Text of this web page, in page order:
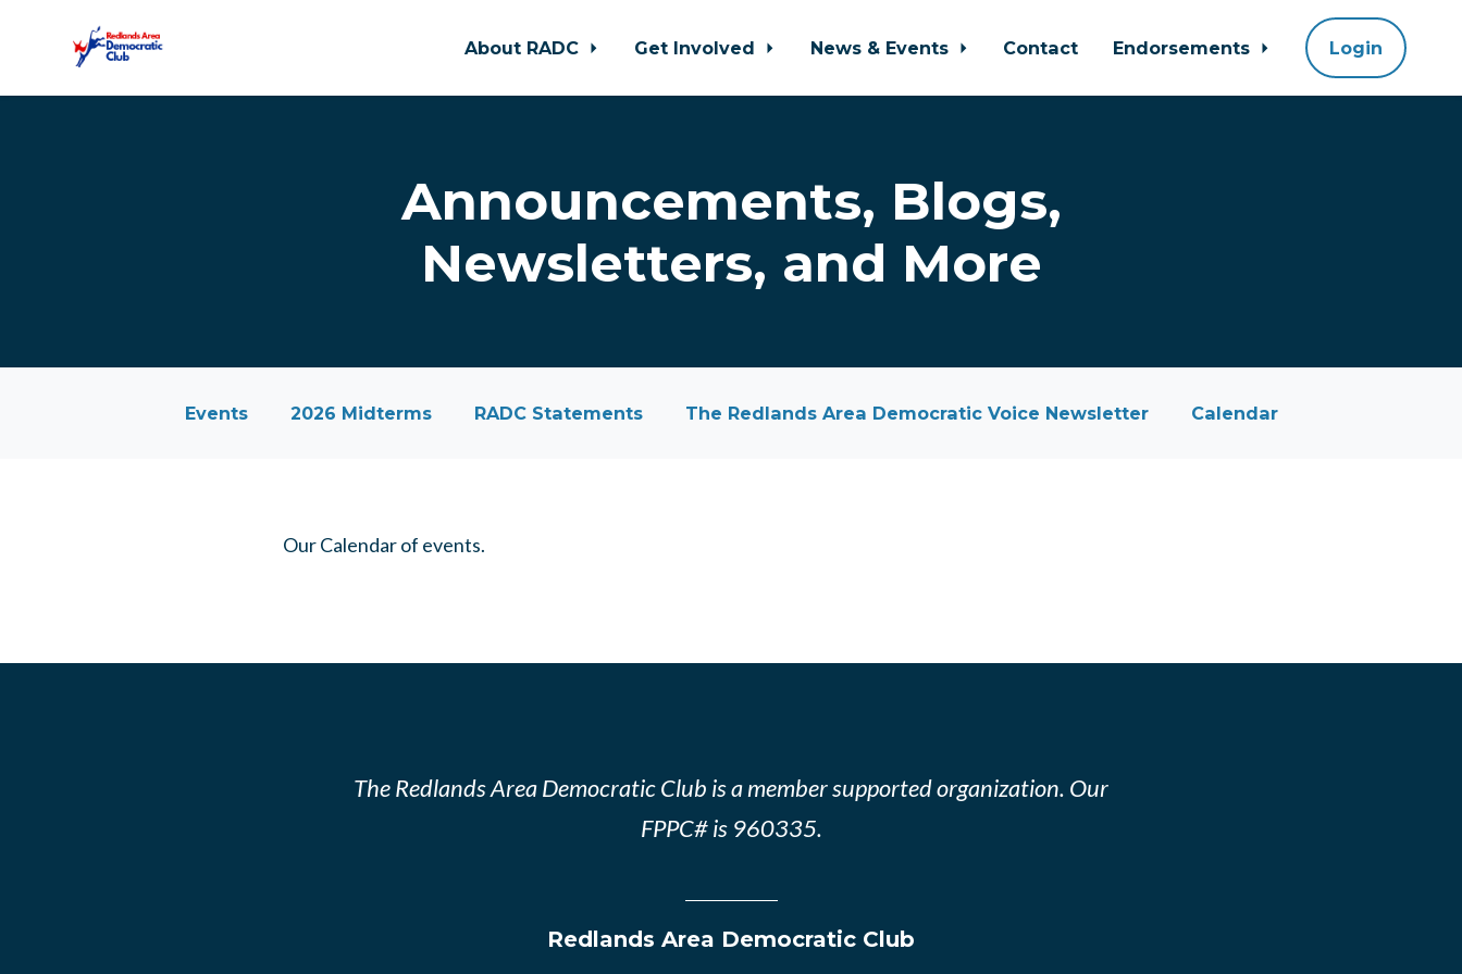
About RADC Get Involved News & Events Contact Endorsements Login
Announcements, Blogs,
Newsletters, and More
Events 2026 Midterms RADC Statements The Redlands Area Democratic Voice Newsletter Calendar
Our Calendar of events.
The Redlands Area Democratic Club is a member supported organization. Our
FPPC# is 960335.
Redlands Area Democratic Club